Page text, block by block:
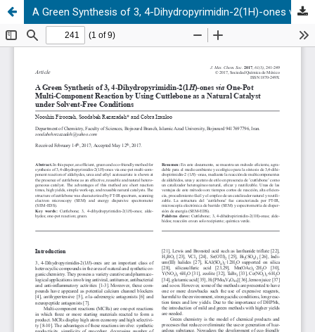
A Green Synthesis of 3, 4-Dihydropyrimidin-2(1H)-ones via One-Pot Multi-Component Reaction by Using Cuttlebone as a Natural Catalyst under Solvent-Free Conditions